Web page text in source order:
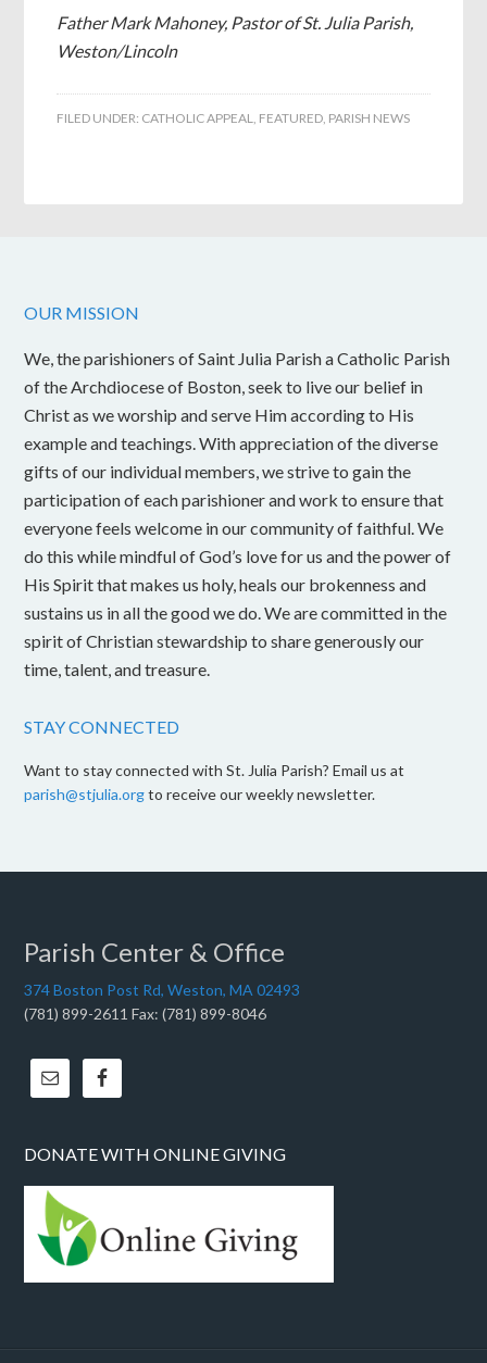
Father Mark Mahoney, Pastor of St. Julia Parish,
Weston/Lincoln
FILED UNDER: CATHOLIC APPEAL, FEATURED, PARISH NEWS
OUR MISSION
We, the parishioners of Saint Julia Parish a Catholic Parish
of the Archdiocese of Boston, seek to live our belief in
Christ as we worship and serve Him according to His
example and teachings. With appreciation of the diverse
gifts of our individual members, we strive to gain the
participation of each parishioner and work to ensure that
everyone feels welcome in our community of faithful. We
do this while mindful of God’s love for us and the power of
His Spirit that makes us holy, heals our brokenness and
sustains us in all the good we do. We are committed in the
spirit of Christian stewardship to share generously our
time, talent, and treasure.
STAY CONNECTED
Want to stay connected with St. Julia Parish? Email us at
parish@stjulia.orgto receive our weekly newsletter.
Parish Center & Office
374 Boston Post Rd, Weston, MA 02493
(781) 899-2611 Fax: (781) 899-8046
DONATE WITH ONLINE GIVING